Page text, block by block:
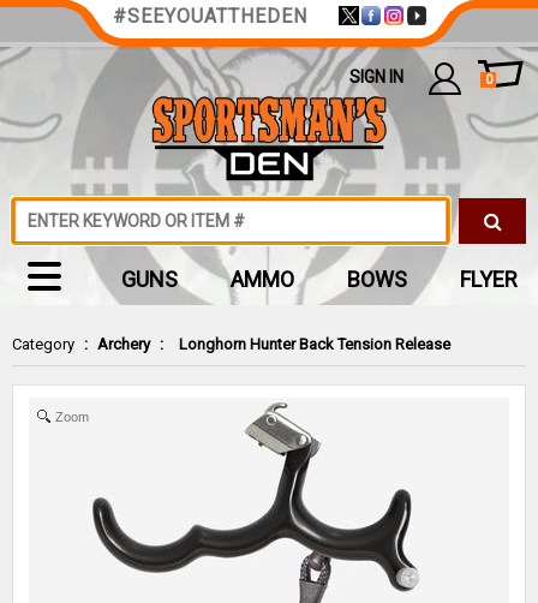
Category : Archery : Longhorn Hunter Back Tension Release
Zoom
#SEEYOUATTHEDEN
SIGN IN 0
GUNS AMMO BOWS FLYER